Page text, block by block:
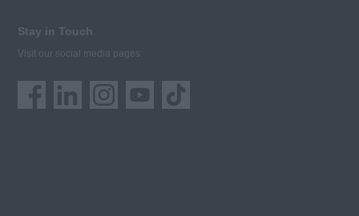
Stay in Touch
Visit our social media pages: